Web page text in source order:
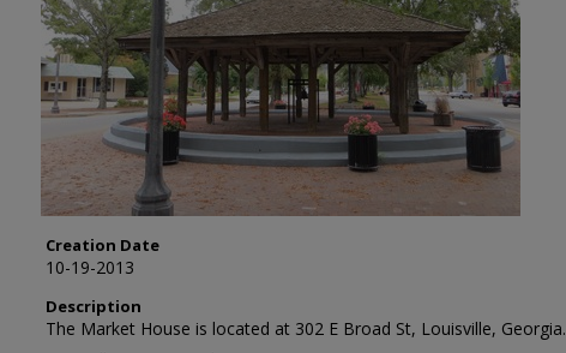
Creation Date
10-19-2013
Description
The Market House is located at 302 E Broad St, Louisville, Georgia.